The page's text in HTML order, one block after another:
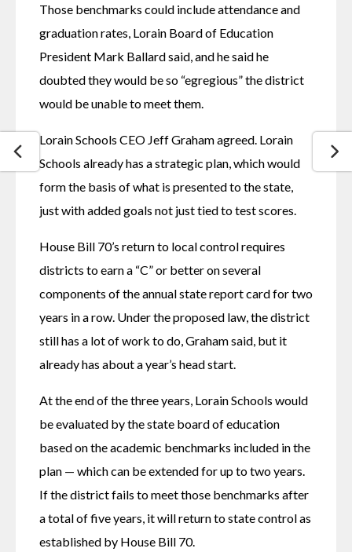
Those benchmarks could include attendance and
graduation rates, Lorain Board of Education
President Mark Ballard said, and he said he
doubted they would be so “egregious” the district
would be unable to meet them.
Lorain Schools CEO Jeff Graham agreed. Lorain
Schools already has a strategic plan, which would
form the basis of what is presented to the state,
just with added goals not just tied to test scores.
House Bill 70’s return to local control requires
districts to earn a “C” or better on several
components of the annual state report card for two
years in a row. Under the proposed law, the district
still has a lot of work to do, Graham said, but it
already has about a year’s head start.
At the end of the three years, Lorain Schools would
be evaluated by the state board of education
based on the academic benchmarks included in the
plan — which can be extended for up to two years.
If the district fails to meet those benchmarks after
a total of five years, it will return to state control as
established by House Bill 70.